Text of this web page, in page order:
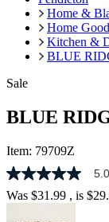
Home &
Home
Kitchen &
BLUE
Sale
BLUE
Item: 79709Z
5.0
out
of
5.0
Was $31.99 , is